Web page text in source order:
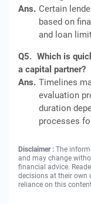
Ans. Certain
based on
and loan
Q5. Which is
a capital partner?
Ans. Timelines
evaluation
duration
processes
Disclaimer : The
and may change
financial advice.
decisions at their own
reliance on this